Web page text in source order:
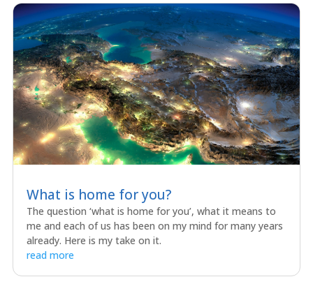
What is home for you?
The question ‘what is home for you’, what it means to
me and each of us has been on my mind for many years
already. Here is my take on it.
read more